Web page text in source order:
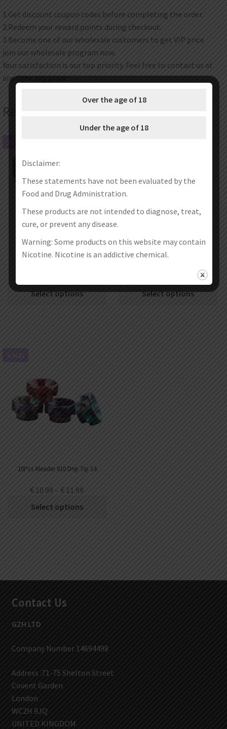
1.Get discount coupon codes before completing the order.
2.Redeem your reward points during checkout.
3.Become one of our wholesale customers to get VIP price
join our wholesale program now.
Your satisfaction is our top priority. Feel free to contact us at
any time any place.
Related products
10Pcs Aleader 810 Drip Tip 11
SALE!
Select options
10Pcs Aleader 810 Drip Tip 09
Select options
10Pcs Aleader 810 Drip Tip 14
SALE!
€ 10.99 – € 11.99
Select options
Contact Us
GZH LTD
Company Number 14694498
Address :71-75 Shelton Street
Covent Garden
London
WC2H 9JQ
UNITED KINGDOM
Over the age of 18
Under the age of 18
Disclaimer:
These statements have not been evaluated by the
Food and Drug Administration.
These products are not intended to diagnose, treat,
cure, or prevent any disease.
Warning: Some products on this website may contain
Nicotine. Nicotine is an addictive chemical.